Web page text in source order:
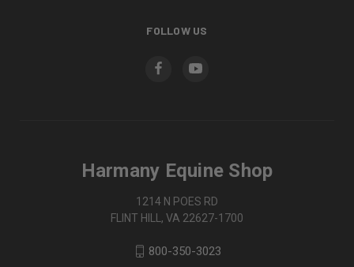
FOLLOW US
Harmany Equine Shop
1214 N POES RD
FLINT HILL, VA 22627-1700
800-350-3023